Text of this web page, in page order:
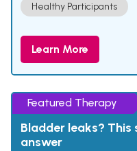
Healthy Participants
Learn More
Featured Therapy
Bladder leaks?
answer